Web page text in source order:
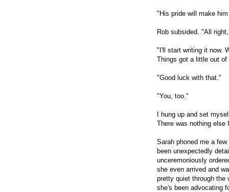
"His pride will make
Rob subsided. "All
"I'll start writing it now.
Things got a little out of
"Good luck with that."
"You, too."
I hung up and set
There was nothing else
Sarah phoned me a
been unexpectedly
unceremoniously
she even arrived and
pretty quiet through the
she's been advocating